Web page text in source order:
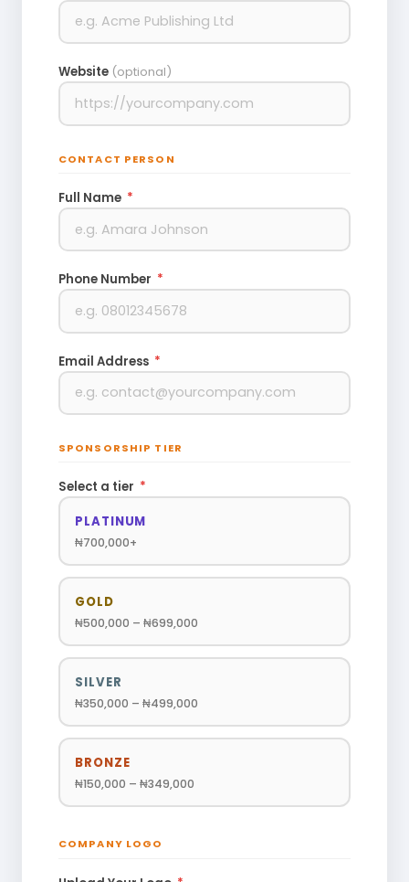
Website (optional)
CONTACT PERSON
Full Name *
Phone Number *
Email Address *
SPONSORSHIP TIER
Select a tier *
PLATINUM
₦700,000+
GOLD
₦500,000 – ₦699,000
SILVER
₦350,000 – ₦499,000
BRONZE
₦150,000 – ₦349,000
COMPANY LOGO